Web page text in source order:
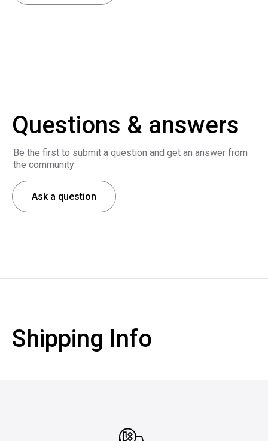
Questions & answers
Be the first to submit a question and get an answer from
the community
Ask a question
Shipping Info